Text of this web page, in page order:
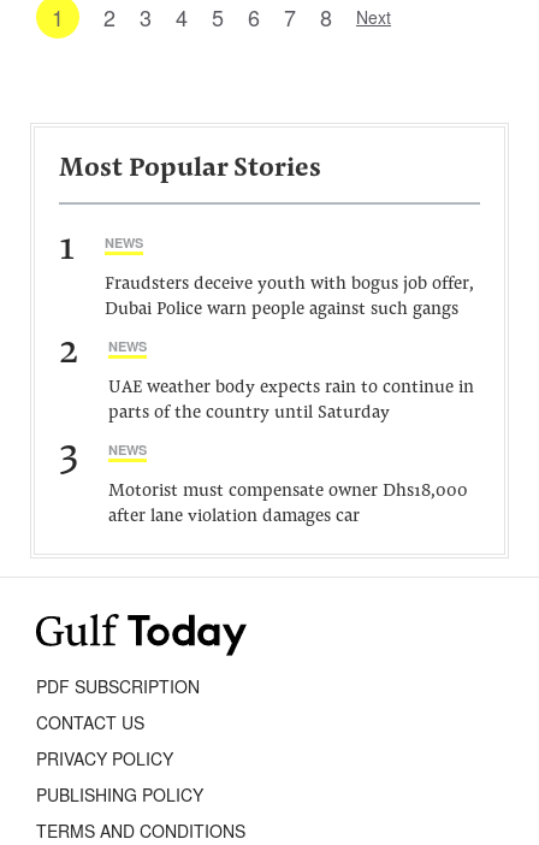
1 2 3 4 5 6 7 8 Next
Most Popular Stories
1 NEWS
Fraudsters deceive youth with bogus job offer,
Dubai Police warn people against such gangs
2 NEWS
UAE weather body expects rain to continue in
parts of the country until Saturday
3 NEWS
Motorist must compensate owner Dhs18,000
after lane violation damages car
PDF SUBSCRIPTION
CONTACT US
PRIVACY POLICY
PUBLISHING POLICY
TERMS AND CONDITIONS